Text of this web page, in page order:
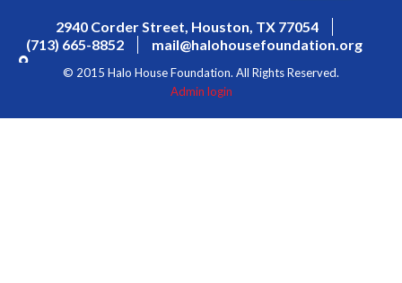
2940 Corder Street, Houston, TX 77054
(713) 665-8852
mail@halohousefoundation.org
© 2015 Halo House Foundation. All Rights Reserved.
Admin login